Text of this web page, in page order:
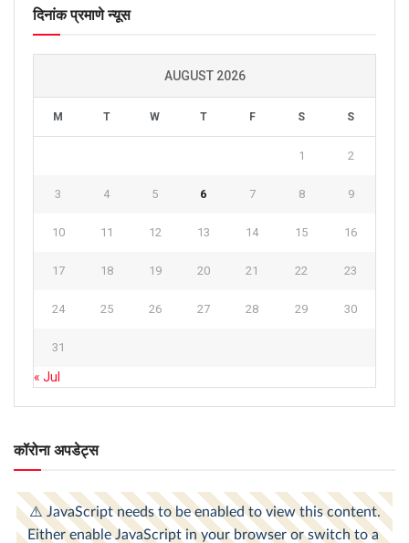
दिनांक प्रमाणे न्यूस
AUGUST 2026
M T W T F S S
1 2
3 4 5 6 7 8 9
10 11 12 13 14 15 16
17 18 19 20 21 22 23
24 25 26 27 28 29 30
31
« Jul
कॉरोना अपडेट्स